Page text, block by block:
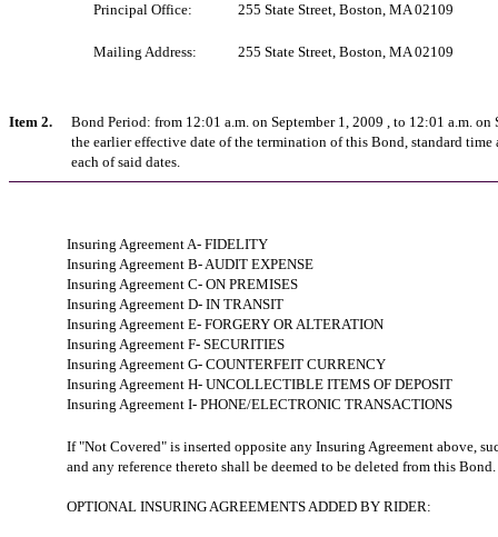
Principal Office: 255 State Street, Boston, MA 02109
Mailing Address: 255 State Street, Boston, MA 02109
Item 2.
Bond Period: from 12:01 a.m. on September 1, 2009 , to 12:01 a.m. on
the earlier effective date of the termination of this Bond, standard time
each of said dates.
Insuring Agreement A- FIDELITY
Insuring Agreement B- AUDIT EXPENSE
Insuring Agreement C- ON PREMISES
Insuring Agreement D- IN TRANSIT
Insuring Agreement E- FORGERY OR ALTERATION
Insuring Agreement F- SECURITIES
Insuring Agreement G- COUNTERFEIT CURRENCY
Insuring Agreement H- UNCOLLECTIBLE ITEMS OF DEPOSIT
Insuring Agreement I- PHONE/ELECTRONIC TRANSACTIONS
If "Not Covered" is inserted opposite any Insuring Agreement above,
and any reference thereto shall be deemed to be deleted from this Bond.
OPTIONAL INSURING AGREEMENTS ADDED BY RIDER: